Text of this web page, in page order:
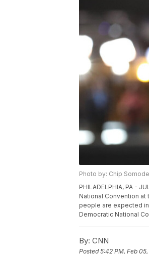
Photo by: Chip
PHILADELPHIA, PA -
National Convention at
people are expected
Democratic National
By: CNN
Posted5:42 PM, Feb